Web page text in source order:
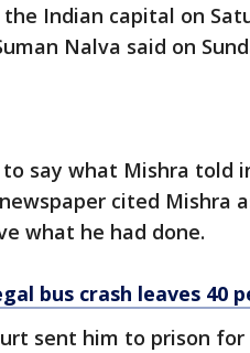
Indian capital on
Nalva said on
say what Mishra told
cited Mishra
what he had done.
bus crash leaves 40
sent him to prison